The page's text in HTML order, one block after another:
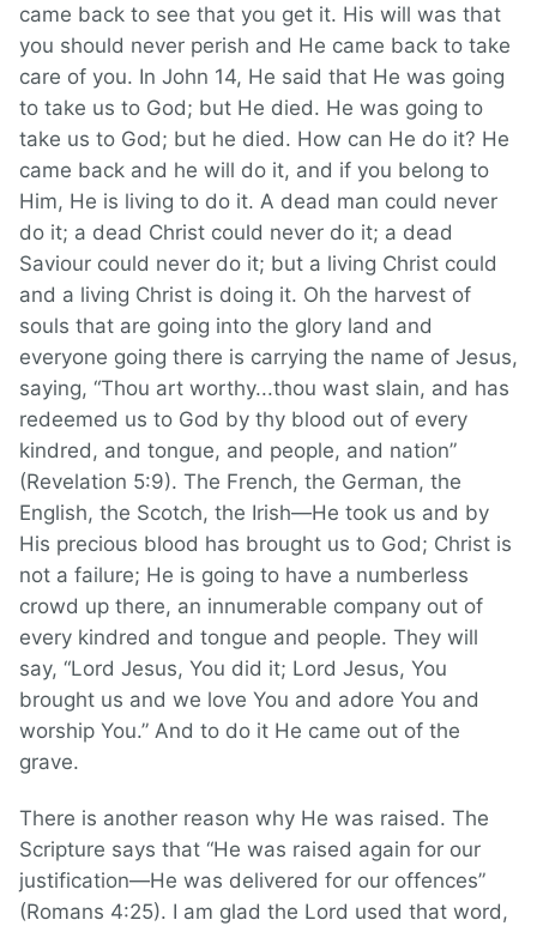
came back to see that you get it. His will was that
you should never perish and He came back to take
care of you. In John 14, He said that He was going
to take us to God; but He died. He was going to
take us to God; but he died. How can He do it? He
came back and he will do it, and if you belong to
Him, He is living to do it. A dead man could never
do it; a dead Christ could never do it; a dead
Saviour could never do it; but a living Christ could
and a living Christ is doing it. Oh the harvest of
souls that are going into the glory land and
everyone going there is carrying the name of Jesus,
saying, “Thou art worthy...thou wast slain, and has
redeemed us to God by thy blood out of every
kindred, and tongue, and people, and nation”
(Revelation 5:9). The French, the German, the
English, the Scotch, the Irish—He took us and by
His precious blood has brought us to God; Christ is
not a failure; He is going to have a numberless
crowd up there, an innumerable company out of
every kindred and tongue and people. They will
say, “Lord Jesus, You did it; Lord Jesus, You
brought us and we love You and adore You and
worship You.” And to do it He came out of the
grave.
There is another reason why He was raised. The
Scripture says that “He was raised again for our
justification—He was delivered for our offences”
(Romans 4:25). I am glad the Lord used that word,